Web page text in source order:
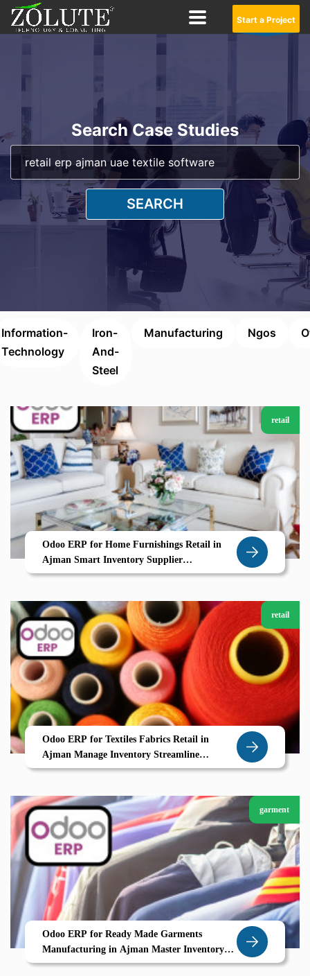
Start a Project
Search Case Studies
SEARCH
Information-
Technology
Iron-
And-
Steel
Manufacturing Ngos
retail
Odoo ERP for Home Furnishings Retail in
Ajman Smart Inventory Supplier
Coordination for a Growing Market
retail
Odoo ERP for Textiles Fabrics Retail in
Ajman Manage Inventory Streamline
Suppliers and Boost Efficiency
garment
Odoo ERP for Ready Made Garments
Manufacturing in Ajman Master Inventory
Variants Barcode Tracking Return Workflows